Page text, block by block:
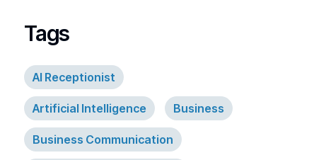
Tags
AI Receptionist
Artificial Intelligence Business
Business Communication